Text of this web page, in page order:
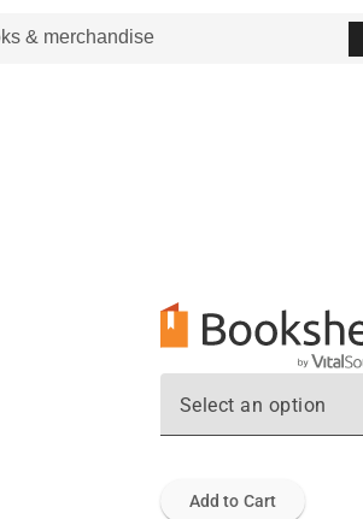
Select an option
Add to Cart